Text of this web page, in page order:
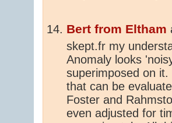
Bert from Eltham
skept.fr my
Anomaly looks
superimposed on
that can be
Foster and
even adjusted for